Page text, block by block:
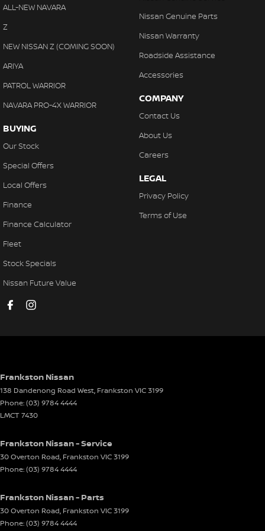
With finance, servicing, trade-ins and delivery all handled onsite,
we make purchasing your next vehicle simple.
Collision Warning - VRU
Control - Hill Descent
Control - Park Distance Front
Control - Park Distance Rear
Control - Pedestrian Avoidance with Braking
Cruise Control - Distance Control
Cruise Control - with Brake Function (limiter)
EBD (Electronic Brake Force Distribution)
Electric Seat - Passenger
Engine Immobiliser
Front Stabiliser
Headlamps - LED
Headlamps Automatic (light sensitive)
Headrests - Adjustable 2nd Row x3
ALL-NEW NAVARA
Z
NEW NISSAN Z (COMING SOON)
ARIYA
PATROL WARRIOR
NAVARA PRO-4X WARRIOR
BUYING
Our Stock
Special Offers
Local Offers
Finance
Finance Calculator
Fleet
Stock Specials
Nissan Future Value
Nissan Genuine Parts
Nissan Warranty
Roadside Assistance
Accessories
COMPANY
Contact Us
About Us
Careers
LEGAL
Privacy Policy
Terms of Use
Frankston Nissan
138 Dandenong Road West, Frankston VIC3199
Phone:(03) 9784 4444
LMCT 7430
Frankston Nissan - Service
30 Overton Road, Frankston VIC3199
Phone:(03) 9784 4444
Frankston Nissan - Parts
30 Overton Road, Frankston VIC3199
Phone:(03) 9784 4444